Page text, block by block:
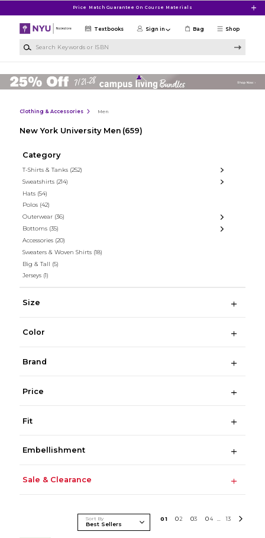
Price Match Guarantee On Course Materials
Shop
Textbooks Sign in Bag
Clothing & Accessories Men
New York University Men (659)
Category
T-Shirts & Tanks (252)
Sweatshirts (214)
Hats (54)
Polos (42)
Outerwear (36)
Bottoms (35)
Accessories (20)
Sweaters & Woven Shirts (18)
Big & Tall (5)
Jerseys (1)
Size
Color
Brand
Price
Fit
Embellishment
Sale & Clearance
Sort By 01 02 03 04 13